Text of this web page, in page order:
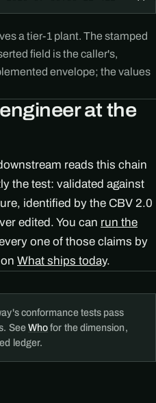
a tier-1 plant. The stamped
field is the caller's,
envelope; the values
at the
reads this chain
the test: validated against
identified by the CBV 2.0
edited. You can run the
one of those claims by
What ships today.
conformance tests pass
SeeWhofor the dimension,
ledger.